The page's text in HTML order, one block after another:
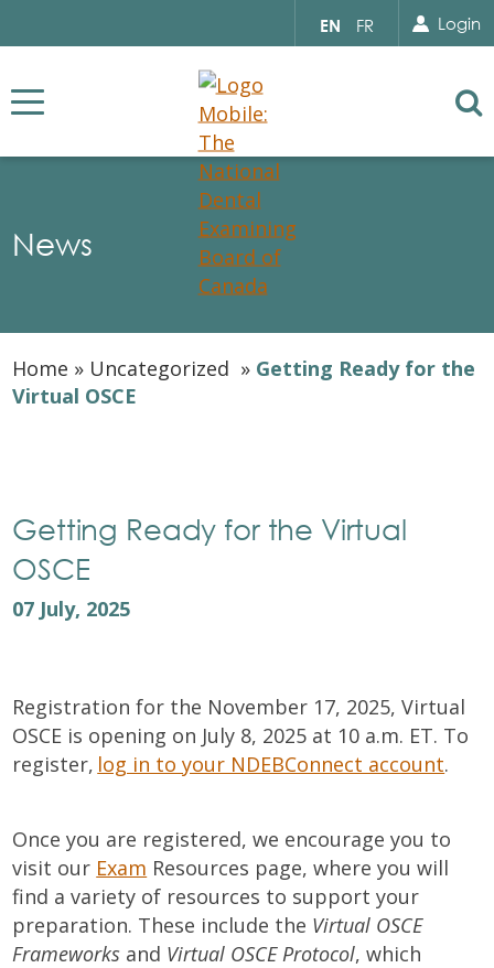
Select
your
EN FR Login
News
Home » Uncategorized » Getting Ready for the
Virtual OSCE
Getting Ready for the Virtual
OSCE
07 July, 2025
Registration for the November 17, 2025, Virtual
OSCE is opening on July 8, 2025 at 10 a.m. ET. To
register, log in to your NDEBConnect account.
Once you are registered, we encourage you to
visit our Exam Resources page, where you will
find a variety of resources to support your
preparation. These include the Virtual OSCE
Frameworks and Virtual OSCE Protocol, which